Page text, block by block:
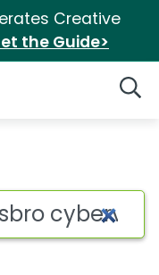
Creative
the Guide>